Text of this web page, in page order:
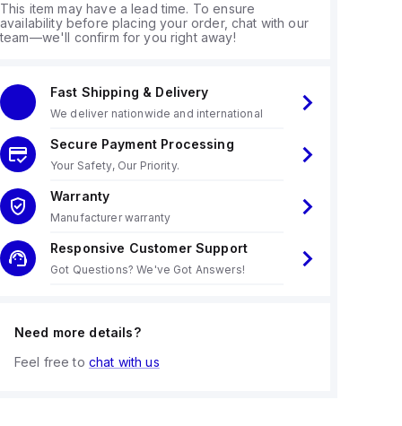
This item may have a lead time. To ensure
availability before placing your order, chat with our
team—we'll confirm for you right away!
Fast Shipping & Delivery
We deliver nationwide and international
Secure Payment Processing
Your Safety, Our Priority.
Warranty
Manufacturer warranty
Responsive Customer Support
Got Questions? We've Got Answers!
Need more details?
Feel free to chat with us